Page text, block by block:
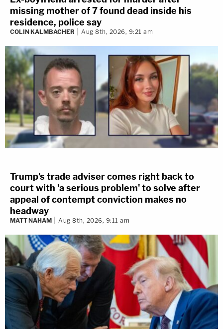
missing mother of 7 found dead inside his
residence, police say
COLIN KALMBACHER Aug 8th, 2026, 9:21 am
Trump's trade adviser comes right back to
court with 'a serious problem' to solve after
appeal of contempt conviction makes no
headway
MATT NAHAM Aug 8th, 2026, 9:11 am